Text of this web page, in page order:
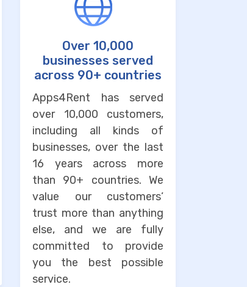
Over 10,000
businesses served
across 90+ countries
Apps4Rent has served
over 10,000 customers,
including all kinds of
businesses, over the last
16 years across more
than 90+ countries. We
value our customers’
trust more than anything
else, and we are fully
committed to provide
you the best possible
service.